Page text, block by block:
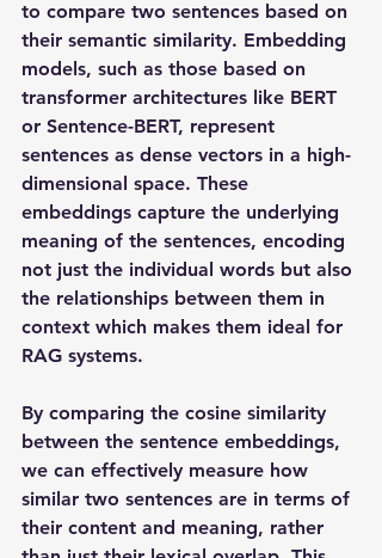
to compare two sentences based on
their semantic similarity. Embedding
models, such as those based on
transformer architectures like BERT
or Sentence-BERT, represent
sentences as dense vectors in a high-
dimensional space. These
embeddings capture the underlying
meaning of the sentences, encoding
not just the individual words but also
the relationships between them in
context which makes them ideal for
RAG systems.
By comparing the cosine similarity
between the sentence embeddings,
we can effectively measure how
similar two sentences are in terms of
their content and meaning, rather